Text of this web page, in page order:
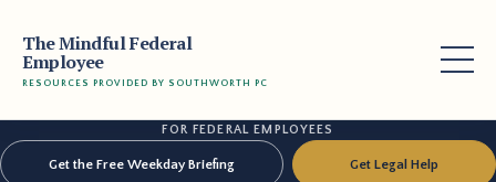
The Mindful Federal
Employee
RESOURCES PROVIDED BY SOUTHWORTH PC
FOR FEDERAL EMPLOYEES
Get the Free Weekday Briefing Get Legal Help